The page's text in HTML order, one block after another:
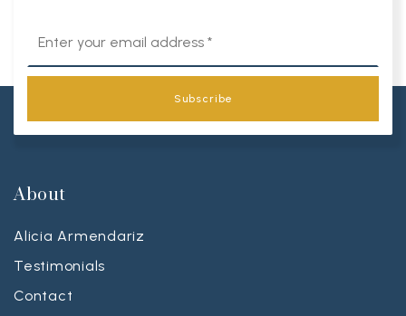
*
Subscribe
About
Alicia Armendariz
Testimonials
Contact